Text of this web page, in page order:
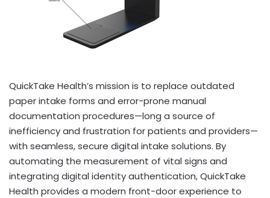
QuickTake Health’s mission is to replace outdated
paper intake forms and error-prone manual
documentation procedures—long a source of
inefficiency and frustration for patients and providers—
with seamless, secure digital intake solutions. By
automating the measurement of vital signs and
integrating digital identity authentication, QuickTake
Health provides a modern front-door experience to